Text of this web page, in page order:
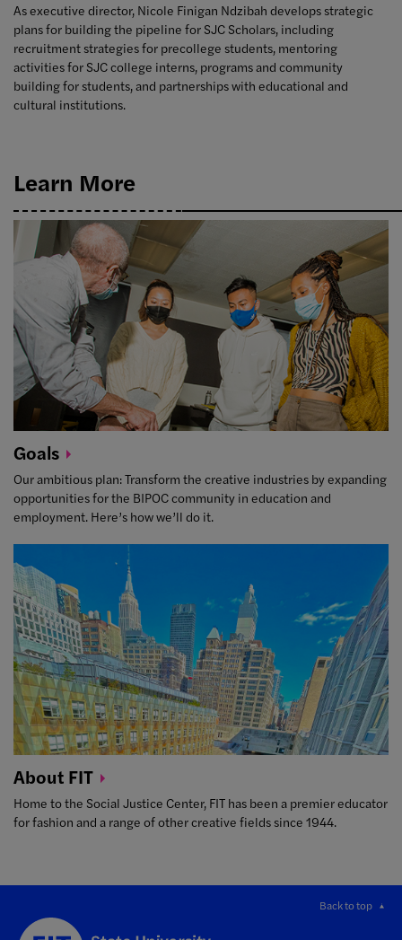
As executive director, Nicole Finigan Ndzibah develops strategic
plans for building the pipeline for SJC Scholars, including
recruitment strategies for precollege students, mentoring
activities for SJC college interns, programs and community
building for students, and partnerships with educational and
cultural institutions.
Learn More
Goals
Our ambitious plan: Transform the creative industries by expanding
opportunities for the BIPOC community in education and
employment. Here’s how we’ll do it.
About FIT
Home to the Social Justice Center, FIT has been a premier educator
for fashion and a range of other creative fields since 1944.
Back to top